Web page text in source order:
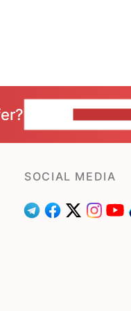
SOCIAL MEDIA